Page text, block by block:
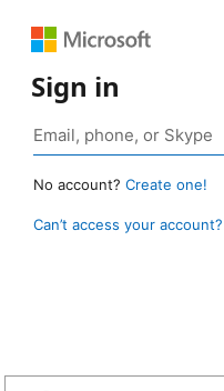
Sign in
No account? Create one!
Can’t access your account?